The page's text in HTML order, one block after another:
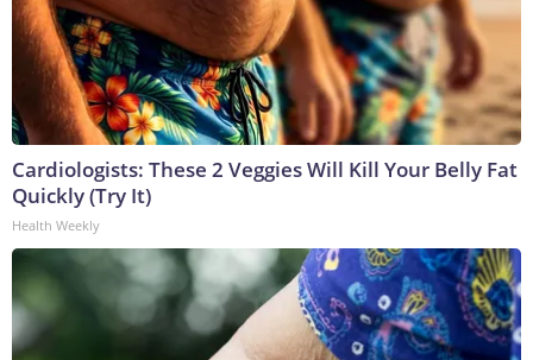
Cardiologists: These 2 Veggies Will Kill Your Belly Fat
Quickly (Try It)
Health Weekly